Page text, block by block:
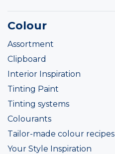
Colour
Assortment
Clipboard
Interior Inspiration
Tinting Paint
Tinting systems
Colourants
Tailor-made colour recipes
Your Style Inspiration